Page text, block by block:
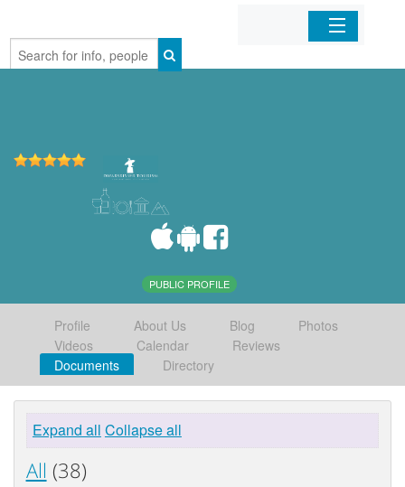
Home
PUBLIC PROFILE
Profile About Us Blog
Photos
Videos
Calendar
Reviews
Documents
Directory
Expand all Collapse all
All (38)